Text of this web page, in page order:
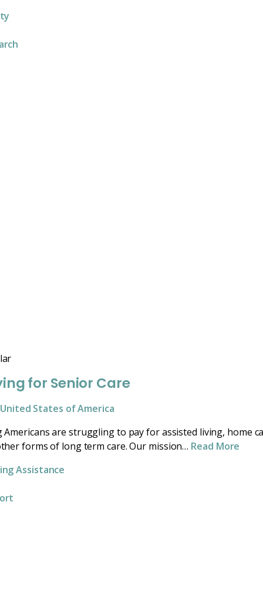
for Senior Care
United States of America
Americans are struggling to pay for assisted living, home
forms of long term care. Our mission… Read More
Assistance